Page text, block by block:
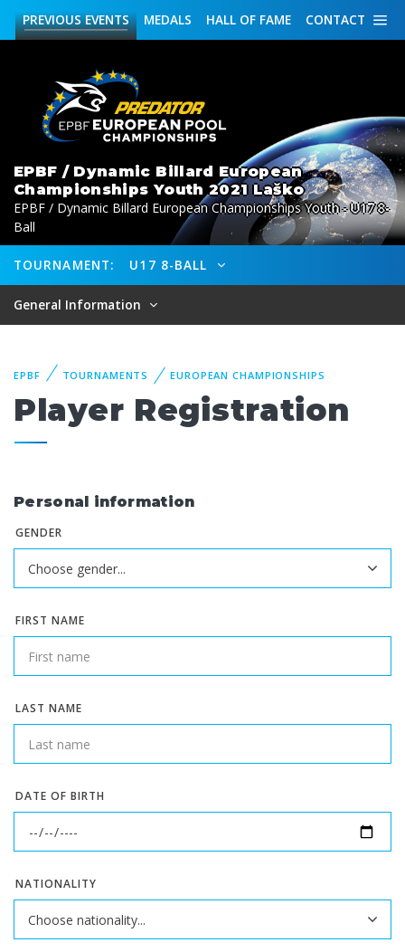
CONTACT
HALL OF FAME
MEDALS
PREVIOUSEVENTS
EPBF / Dynamic Billard European
Championships Youth 2021 Laško
EPBF / Dynamic Billard European Championships Youth - U17 8-
Ball
TOURNAMENT: U17 8-BALL
General Information
EPBF TOURNAMENTS EUROPEAN CHAMPIONSHIPS
Player Registration
Personal information
GENDER
FIRST NAME
LAST NAME
DATE OF BIRTH
NATIONALITY